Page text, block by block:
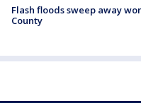
Flash floods sweep away
County